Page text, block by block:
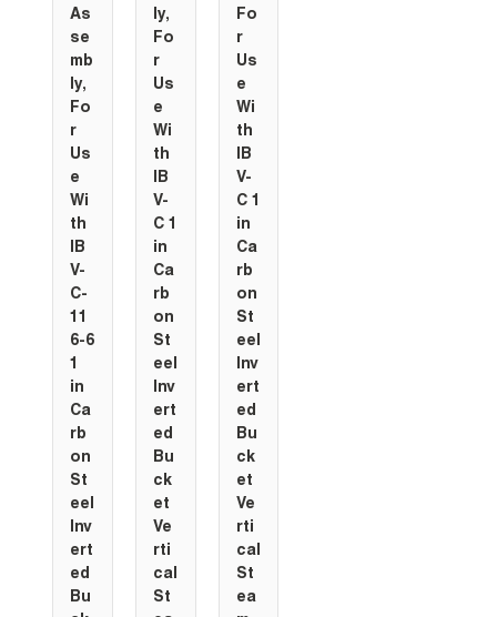
As
se
mb
ly,
Fo
r
Us
e
Wi
th
IB
V-
C-
11
6-6
1
in
Ca
rb
on
St
eel
Inv
ert
ed
Bu
ly,
Fo
r
Us
e
Wi
th
IB
V-
C 1
in
Ca
rb
on
St
eel
Inv
ert
ed
Bu
ck
et
Ve
rti
cal
St
Fo
r
Us
e
Wi
th
IB
V-
C 1
in
Ca
rb
on
St
eel
Inv
ert
ed
Bu
ck
et
Ve
rti
cal
St
ea